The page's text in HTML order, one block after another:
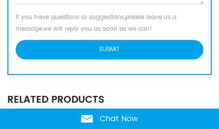
If you have questions or suggestions,please leave us a
message,we will reply you as soon as we can!
RELATED PRODUCTS
Chat Now